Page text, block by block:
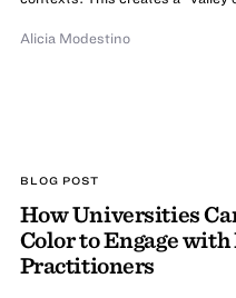
Alicia Modestino
BLOG POST
How Universities
Color to Engage
Practitioners